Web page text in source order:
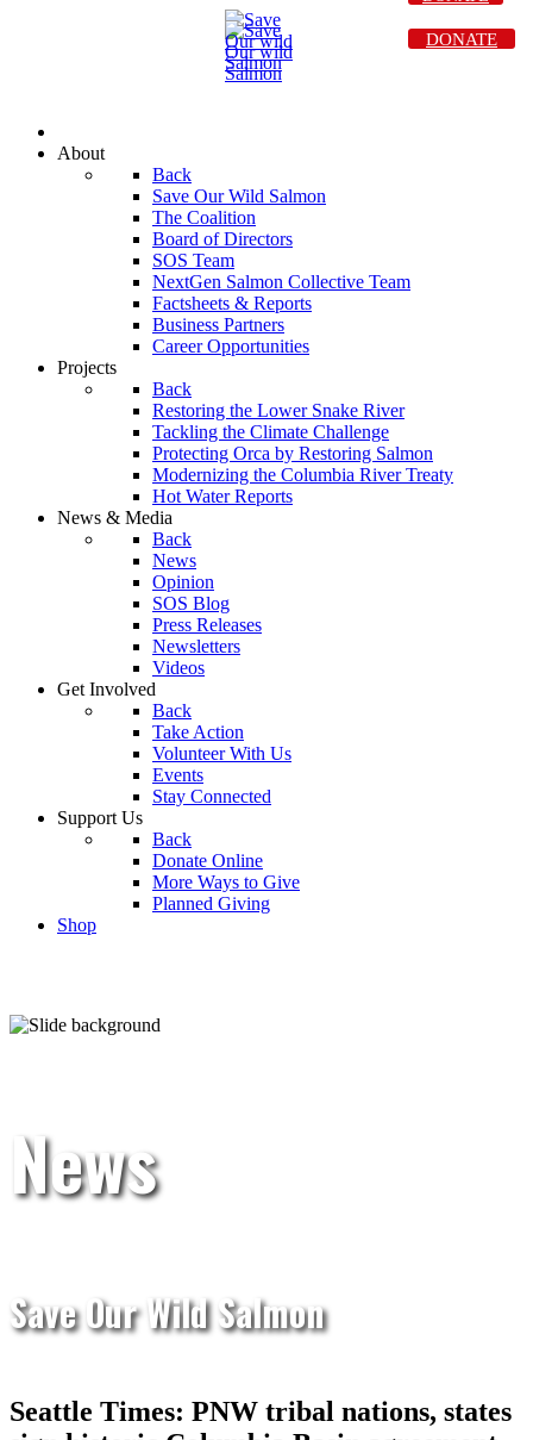
About
Back
Save Our Wild Salmon
The Coalition
Board of Directors
SOS Team
NextGen Salmon Collective Team
Factsheets & Reports
Business Partners
Career Opportunities
Projects
Back
Restoring the Lower Snake River
Tackling the Climate Challenge
Protecting Orca by Restoring Salmon
Modernizing the Columbia River Treaty
Hot Water Reports
News & Media
Back
News
Opinion
SOS Blog
Press Releases
Newsletters
Videos
Get Involved
Back
Take Action
Volunteer With Us
Events
Stay Connected
Support Us
Back
Donate Online
More Ways to Give
Planned Giving
Shop
DONATE
News
Save Our Wild Salmon
Seattle Times: PNW tribal nations, states